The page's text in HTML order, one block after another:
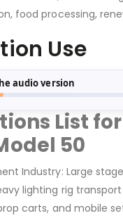
food processing,
Use
List
50
Industry: Large
lighting rig
carts, and mobile